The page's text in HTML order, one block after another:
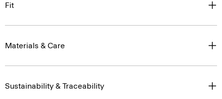
Fit
Materials & Care
Sustainability & Traceability